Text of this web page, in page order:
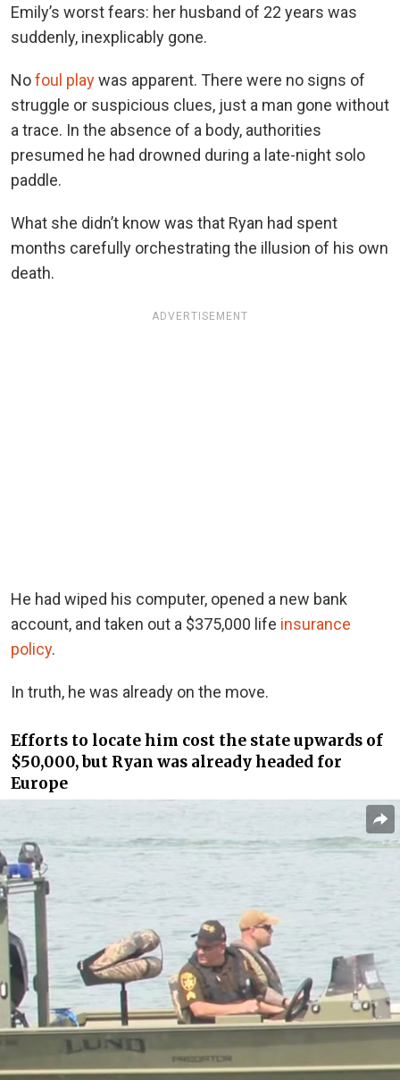
Emily’s worst fears: her husband of 22 years was
suddenly, inexplicably gone.
Nofoul playwas apparent. There were no signs of
struggle or suspicious clues, just a man gone without
a trace. In the absence of a body, authorities
presumed he had drowned during a late-night solo
paddle.
What she didn’t know was that Ryan had spent
months carefully orchestrating the illusion of his own
death.
ADVERTISEMENT
He had wiped his computer, opened a new bank
account, and taken out a $375,000 life insurance
policy.
In truth, he was already on the move.
Efforts to locate him cost the state upwards of
$50,000, but Ryan was already headed for
Europe